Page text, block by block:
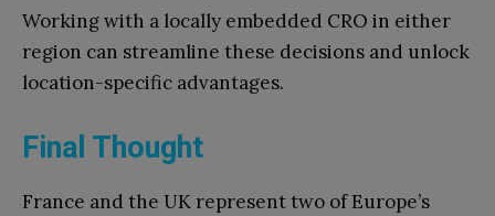
Working with a locally embedded CRO in either
region can streamline these decisions and unlock
location-specific advantages.
Final Thought
France and the UK represent two of Europe’s